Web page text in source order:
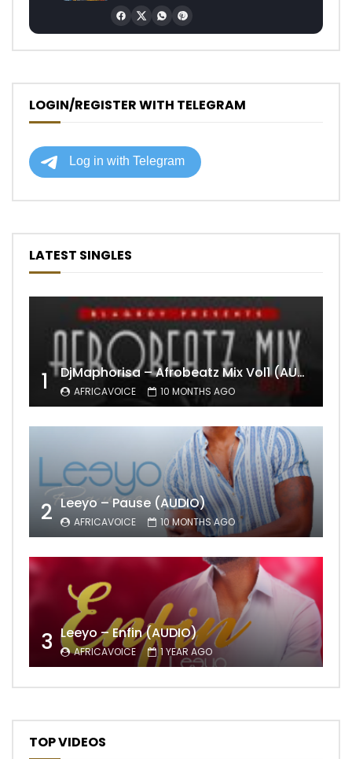
LOGIN/REGISTER WITH TELEGRAM
LATEST SINGLES
1 DjMaphorisa – Afrobeatz Mix Vol1 (AUDIO)
AFRICAVOICE 10 MONTHS AGO
2 Leeyo – Pause (AUDIO)
AFRICAVOICE 10 MONTHS AGO
3 Leeyo – Enfin (AUDIO)
AFRICAVOICE 1 YEAR AGO
TOP VIDEOS